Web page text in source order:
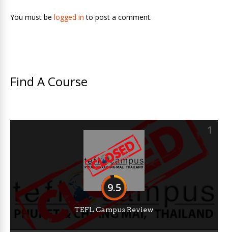
You must be logged in to post a comment.
Find A Course
1
9.5
TEFL Campus Review